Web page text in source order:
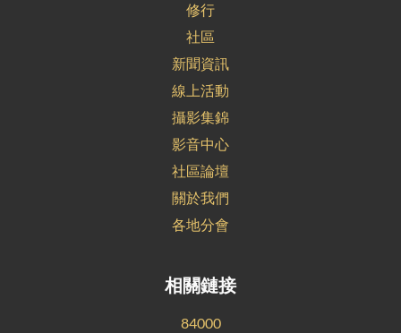
修行
社區
新聞資訊
線上活動
攝影集錦
影音中心
社區論壇
關於我們
各地分會
相關鏈接
84000